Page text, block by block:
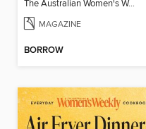
The Australian Women's Weekly: Slow Cook
MAGAZINE
BORROW